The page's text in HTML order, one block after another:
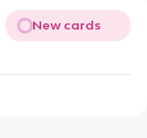
New cards